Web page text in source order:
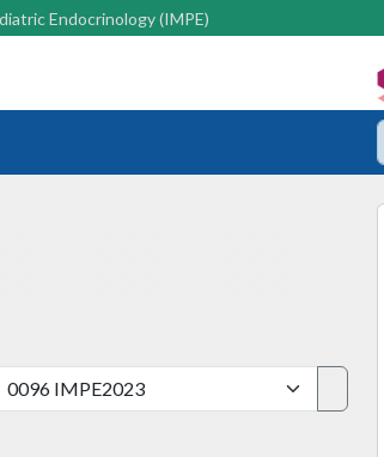
Endocrinology (IMPE)